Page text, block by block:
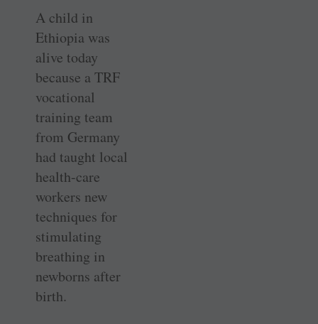
A child in
Ethiopia was
alive today
because a TRF
vocational
training team
from Germany
had taught local
health-care
workers new
techniques for
stimulating
breathing in
newborns after
birth.